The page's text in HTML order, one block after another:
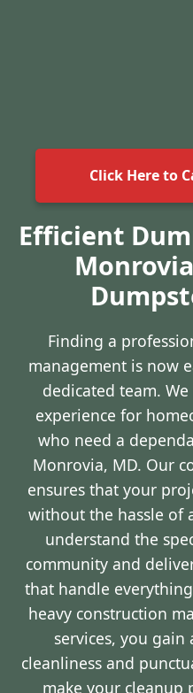
Click Here to
Efficient
Finding a
management is now
dedicated team.
experience for
who need a
Monrovia, MD. Our
ensures that your
without the hassle of
understand the
community and
that handle
heavy construction
services, you
cleanliness and
make your cleanup